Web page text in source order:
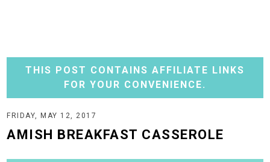
THIS POST CONTAINS AFFILIATE LINKS
FOR YOUR CONVENIENCE.
FRIDAY, MAY 12, 2017
AMISH BREAKFAST CASSEROLE